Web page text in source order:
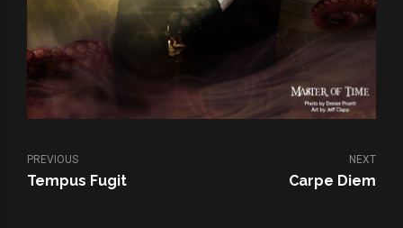
PREVIOUS
Tempus Fugit
NEXT
Carpe Diem